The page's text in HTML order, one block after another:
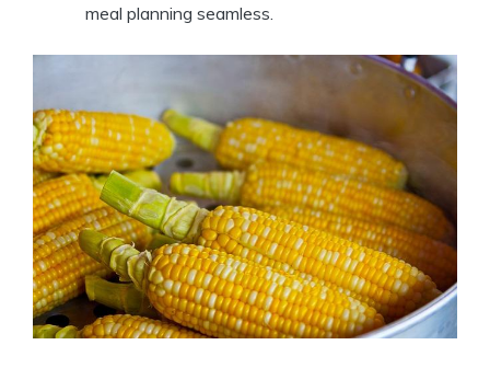
meal planning seamless.